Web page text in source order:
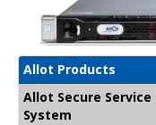
Allot Products
Allot Secure
System